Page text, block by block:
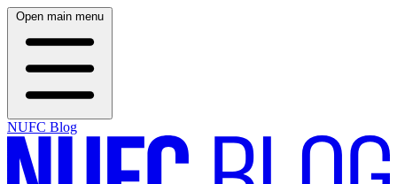
Open main menu
NUFC Blog